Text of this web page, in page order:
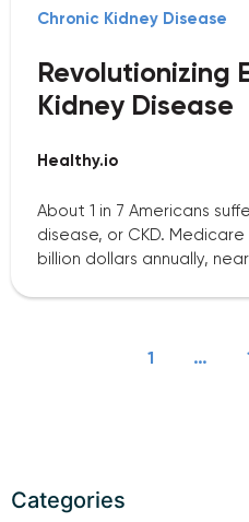
Chronic Kidney Disease
Revolutionizing
Kidney Disease
Healthy.io
About 1 in 7 Americans
disease, or CKD. Medicare
billion dollars annually,
1 …
Categories